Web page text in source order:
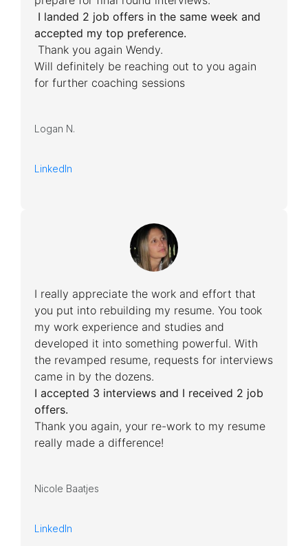
I landed 2 job offers in the same week and
accepted my top preference.
Thank you again Wendy.
Will definitely be reaching out to you again
for further coaching sessions
Logan N.
LinkedIn
I really appreciate the work and effort that
you put into rebuilding my resume. You took
my work experience and studies and
developed it into something powerful. With
the revamped resume, requests for interviews
came in by the dozens.
I accepted 3 interviews and I received 2 job
offers.
Thank you again, your re-work to my resume
really made a difference!
Nicole Baatjes
LinkedIn